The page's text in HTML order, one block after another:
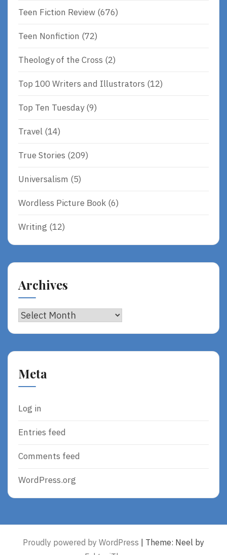
Teen Fiction Review (676)
Teen Nonfiction (72)
Theology of the Cross (2)
Top 100 Writers and Illustrators (12)
Top Ten Tuesday(9)
Travel (14)
True Stories (209)
Universalism (5)
Wordless Picture Book (6)
Writing (12)
Archives
Archives
Meta
Log in
Entries feed
Comments feed
WordPress.org
Proudly powered by WordPress
Theme: Neel by